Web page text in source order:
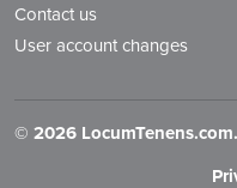
Contact us
User account changes
© 2026